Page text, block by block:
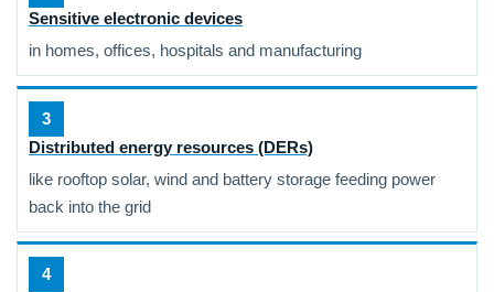
Sensitive electronic devices
in homes, offices, hospitals and manufacturing
3
Distributed energy resources (DERs)
like rooftop solar, wind and battery storage feeding power
back into the grid
4